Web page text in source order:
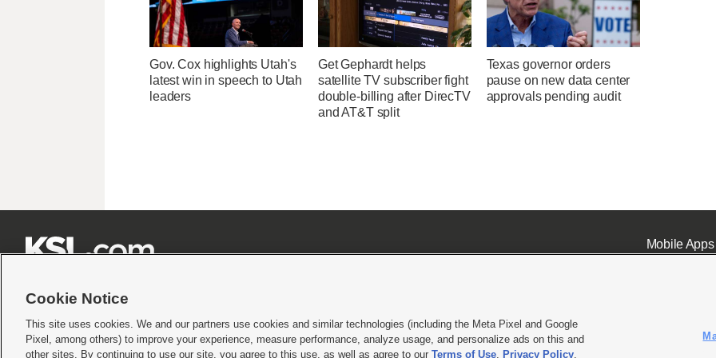
Gov. Cox highlights Utah's
latest win in speech to Utah
leaders
Get Gephardt helps
satellite TV subscriber fight
double-billing after DirecTV
and AT&T split
Texas governor orders
pause on new data center
approvals pending audit
Mobile Apps|
Terms of use|Privacy Statement|Video Consent Viewing Policy|DMCA Notice|Do Not Sell or Share My Data |EEO Public File Report| KSL-TV FCC Public File KSL FM Radio FCC
Cookie Notice
This site uses cookies. We and our partners use cookies and similar technologies (including the Meta Pixel and Google
Pixel, among others) to improve your experience, measure performance, analyze usage, and personalize ads on this and
other sites. By continuing to use our site, you agree to this use, as well as agree to our Terms of Use, Privacy Policy.